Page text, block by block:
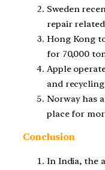
Sweden
repair
Hong Kong
for 70,000
Apple
and
Norway has
place for
Conclusion
In India, the